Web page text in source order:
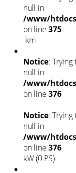
null in
/www/
on line 375
km
Notice:
null in
/www/
on line 376
Notice:
null in
/www/
on line 376
kW (0 PS)